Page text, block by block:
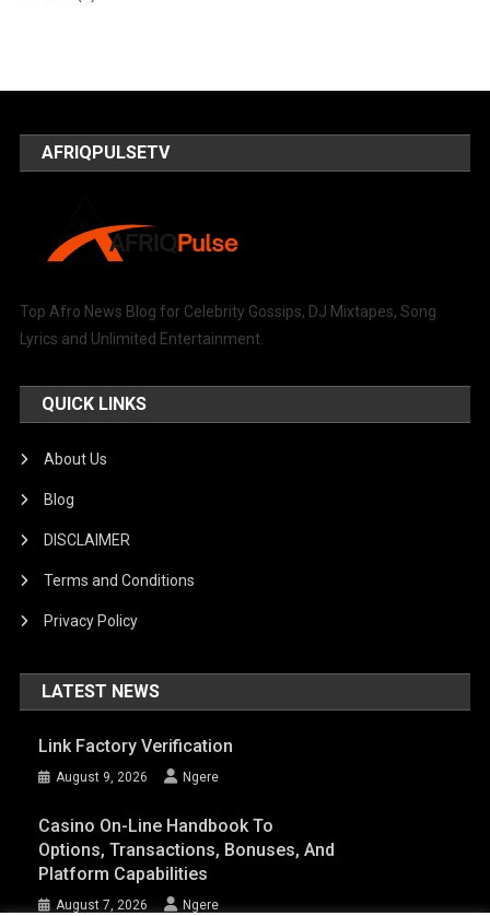
AFRIQPULSETV
Top Afro News Blog for Celebrity Gossips, DJ Mixtapes, Song
Lyrics and Unlimited Entertainment.
QUICK LINKS
About Us
Blog
DISCLAIMER
Terms and Conditions
Privacy Policy
LATEST NEWS
Link Factory Verification
August 9, 2026 Ngere
Casino On-Line Handbook To
Options, Transactions, Bonuses, And
Platform Capabilities
August 7, 2026 Ngere